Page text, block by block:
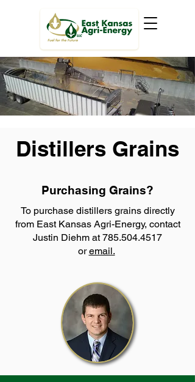
Distillers Grains
Purchasing Grains?
To purchase distillers grains directly
from East Kansas Agri-Energy, contact
Justin Diehm at785.504.4517
oremail.